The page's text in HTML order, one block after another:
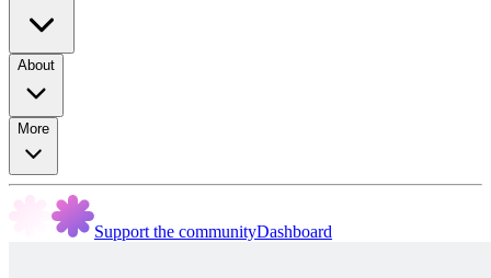
About
More
Support the communityDashboard